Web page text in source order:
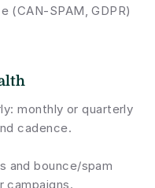
(CAN-SPAM, GDPR)
monthly or quarterly
cadence.
and bounce/spam
campaigns.